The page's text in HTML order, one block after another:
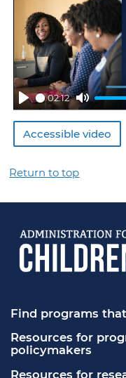
Play
02:12
Mute
Accessible video
Return to top
Find programs
Resources for
policymakers
Resources for